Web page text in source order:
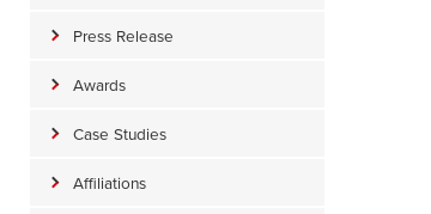
Press Release
Awards
Case Studies
Affiliations